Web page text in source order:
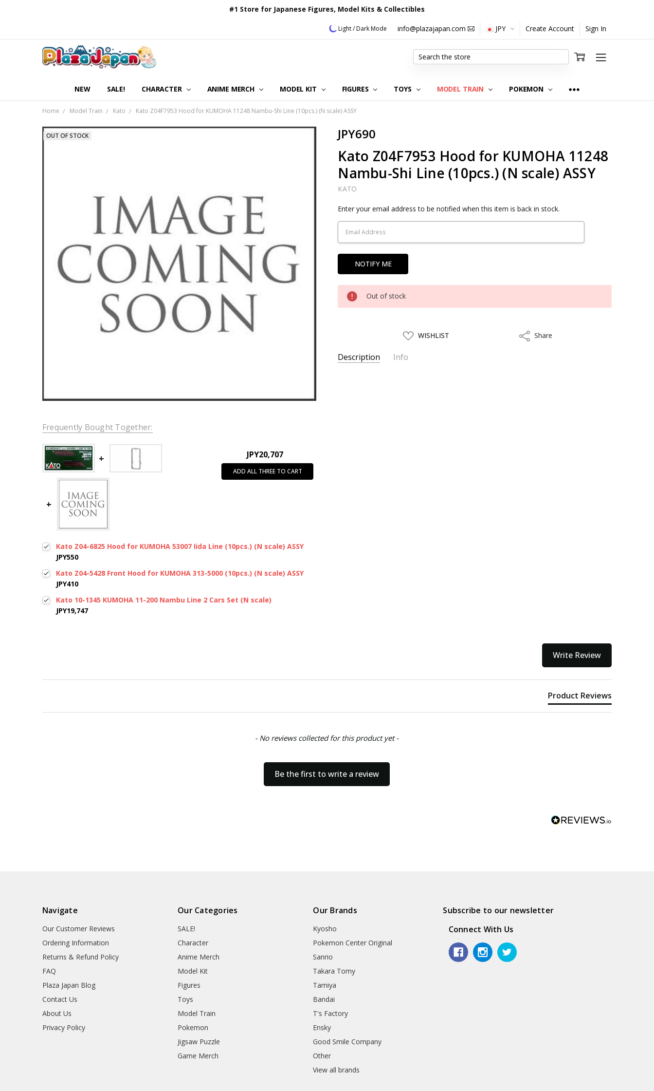
#1 Store for Japanese Figures, Model Kits & Collectibles
Light / Dark Mode info@plazajapan.com JPY Create Account Sign In
NEW SALE! CHARACTER ANIME MERCH MODEL KIT FIGURES TOYS MODEL TRAIN POKEMON
OUR CUSTOMER REVIEWS
ORDERING INFORMATION
RETURNS & REFUND POLICY
FAQ
PLAZA JAPAN BLOG
CONTACT US
ABOUT US
PRIVACY POLICY
Search
Home Model Train Kato Kato Z04F7953 Hood for KUMOHA 11248 Nambu-Shi Line (10pcs.) (N scale) ASSY
JPY690
Kato Z04F7953 Hood for KUMOHA 11248
Nambu-Shi Line (10pcs.) (N scale) ASSY
KATO
OUT OF STOCK
Current
Stock:
Enter your email address to be notified when this item is back in stock.
Out of stock
ADD
TO
LIST
WISHLIST ShareShare
Description Info
Frequently Bought Together:
JPY20,707
ADD ALL THREE TO CART
Kato Z04-6825 Hood for KUMOHA 53007 Iida Line (10pcs.) (N scale) ASSY
JPY550
Kato Z04-5428 Front Hood for KUMOHA 313-5000 (10pcs.) (N scale) ASSY
JPY410
Kato 10-1345 KUMOHA 11-200 Nambu Line 2 Cars Set (N scale)
JPY19,747
Write Review
Product Reviews
- No reviews collected for this product yet -
Be the first to write a review
Navigate
Our Customer Reviews
Ordering Information
Returns & Refund Policy
FAQ
Plaza Japan Blog
Contact Us
About Us
Privacy Policy
Our Categories
SALE!
Character
Anime Merch
Model Kit
Figures
Toys
Model Train
Pokemon
Jigsaw Puzzle
Game Merch
Our Brands
Kyosho
Pokemon Center Original
Sanrio
Takara Tomy
Tamiya
Bandai
T's Factory
Ensky
Good Smile Company
Other
View all brands
Subscribe to our newsletter
Connect With Us